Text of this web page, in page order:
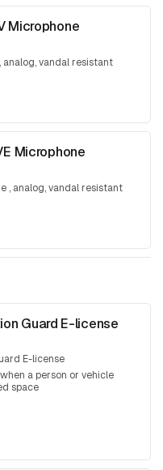
Microphone
analog, vandal resistant
Microphone
, analog, vandal resistant
Guard E-license
E-license
a person or vehicle
space